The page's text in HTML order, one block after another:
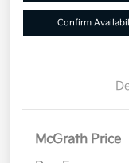
Confirm
McGrath Price